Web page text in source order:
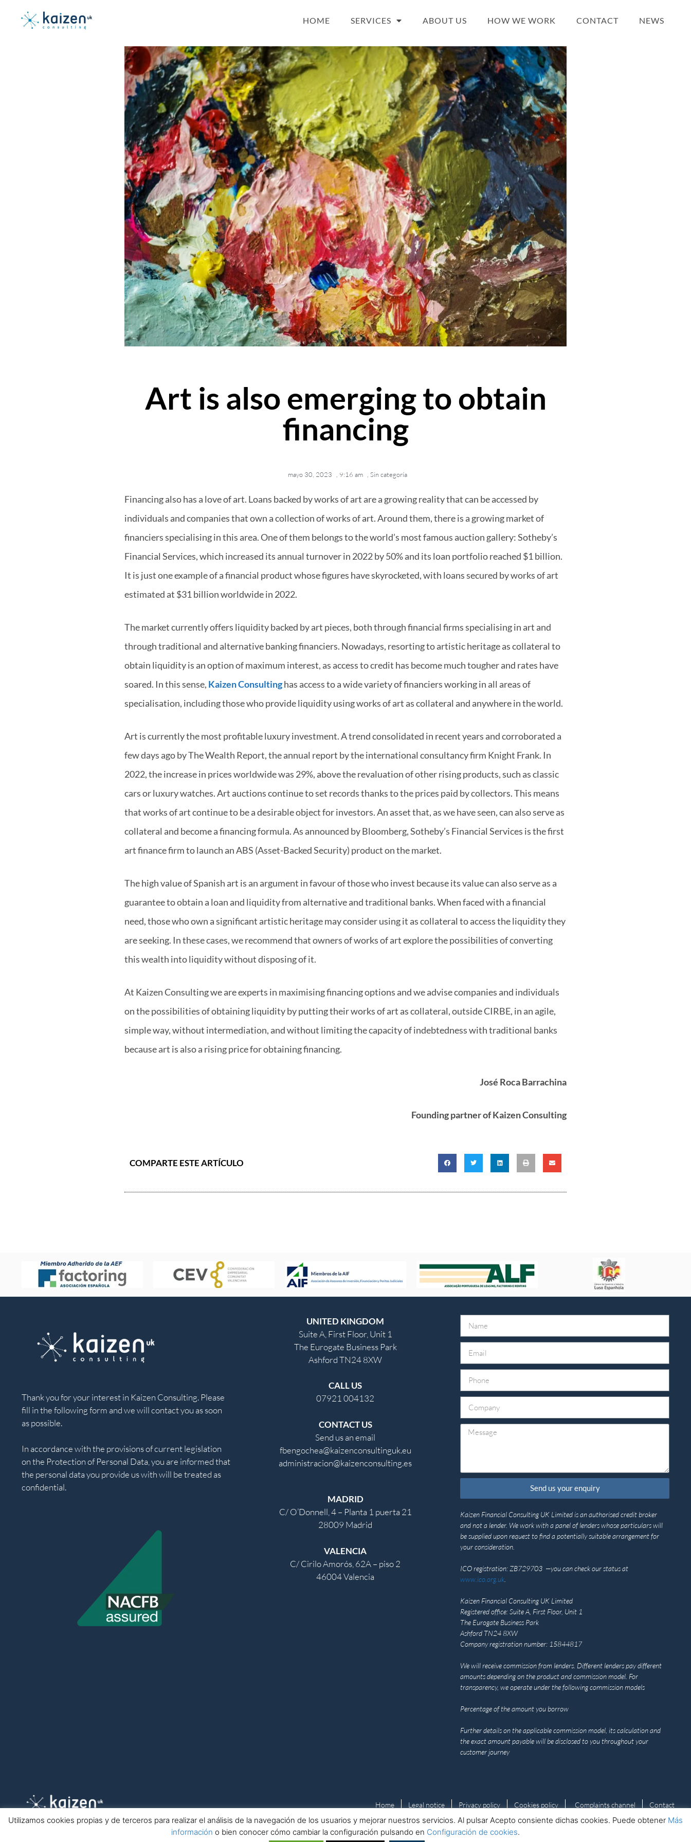
HOME SERVICES ABOUT US HOW WE WORK CONTACT NEWS
Art is also emerging to obtain
financing
mayo 30, 2023 9:16 am Sin categoría
Financing also has a love of art. Loans backed by works of art are a growing reality that can be accessed by
individuals and companies that own a collection of works of art. Around them, there is a growing market of
financiers specialising in this area. One of them belongs to the world’s most famous auction gallery: Sotheby’s
Financial Services, which increased its annual turnover in 2022 by 50% and its loan portfolio reached $1 billion.
It is just one example of a financial product whose figures have skyrocketed, with loans secured by works of art
estimated at $31 billion worldwide in 2022.
The market currently offers liquidity backed by art pieces, both through financial firms specialising in art and
through traditional and alternative banking financiers. Nowadays, resorting to artistic heritage as collateral to
obtain liquidity is an option of maximum interest, as access to credit has become much tougher and rates have
soared. In this sense, Kaizen Consultinghas access to a wide variety of financiers working in all areas of
specialisation, including those who provide liquidity using works of art as collateral and anywhere in the world.
Art is currently the most profitable luxury investment. A trend consolidated in recent years and corroborated a
few days ago by The Wealth Report, the annual report by the international consultancy firm Knight Frank. In
2022, the increase in prices worldwide was 29%, above the revaluation of other rising products, such as classic
cars or luxury watches. Art auctions continue to set records thanks to the prices paid by collectors. This means
that works of art continue to be a desirable object for investors. An asset that, as we have seen, can also serve as
collateral and become a financing formula. As announced by Bloomberg, Sotheby’s Financial Services is the first
art finance firm to launch an ABS (Asset-Backed Security) product on the market.
The high value of Spanish art is an argument in favour of those who invest because its value can also serve as a
guarantee to obtain a loan and liquidity from alternative and traditional banks. When faced with a financial
need, those who own a significant artistic heritage may consider using it as collateral to access the liquidity they
are seeking. In these cases, we recommend that owners of works of art explore the possibilities of converting
this wealth into liquidity without disposing of it.
At Kaizen Consulting we are experts in maximising financing options and we advise companies and individuals
on the possibilities of obtaining liquidity by putting their works of art as collateral, outside CIRBE, in an agile,
simple way, without intermediation, and without limiting the capacity of indebtedness with traditional banks
because art is also a rising price for obtaining financing.
José Roca Barrachina
Founding partner of Kaizen Consulting
COMPARTE ESTE ARTÍCULO
Thank you for your interest in Kaizen Consulting. Please
fill in the following form and we will contact you as soon
as possible.
In accordance with the provisions of current legislation
on the Protection of Personal Data, you are informed that
the personal data you provide us with will be treated as
confidential.
UNITED KINGDOM
Suite A, First Floor, Unit 1
The Eurogate Business Park
Ashford TN24 8XW
CALL US
07921 004132
CONTACT US
Send us an email
fbengochea@kaizenconsultinguk.eu
administracion@kaizenconsulting.es
MADRID
C/ O’Donnell, 4 – Planta 1 puerta 21
28009 Madrid
VALENCIA
C/ Cirilo Amorós, 62A – piso 2
46004 Valencia
Send us your enquiry
Kaizen Financial Consulting UK Limited is an authorised credit broker
and not a lender. We work with a panel of lenders whose particulars will
be supplied upon request to find a potentially suitable arrangement for
your consideration.
ICO registration: ZB729703 —you can check our status at
www.ico.org.uk
Kaizen Financial Consulting UK Limited
Registered office: Suite A, First Floor, Unit 1
The Eurogate Business Park
Ashford TN24 8XW
Company registration number: 15844817
We will receive commission from lenders. Different lenders pay different
amounts depending on the product and commission model. For
transparency, we operate under the following commission models
Percentage of the amount you borrow
Further details on the applicable commission model, its calculation and
the exact amount payable will be disclosed to you throughout your
customer journey
Home Legal notice Privacy policy Cookies policy Complaints channel Contact
Utilizamos cookies propias y de terceros para realizar el análisis de la navegación de los usuarios y mejorar nuestros servicios. Al pulsar Acepto consiente dichas cookies. Puede obtener Más
información o bien conocer cómo cambiar la configuración pulsando en Configuración de cookies.